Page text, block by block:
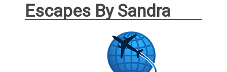
Escapes By Sandra